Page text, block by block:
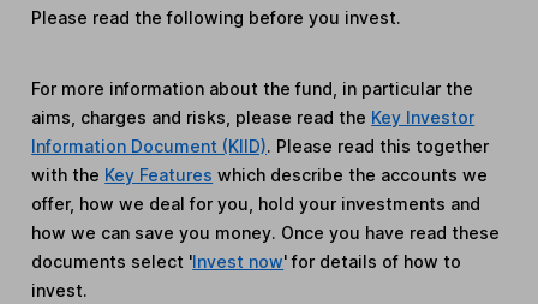
Please read the following before you invest.
For more information about the fund, in particular the
aims, charges and risks, please read the Key Investor
Information Document (KIID). Please read this together
with the Key Features which describe the accounts we
offer, how we deal for you, hold your investments and
how we can save you money. Once you have read these
documents select 'Invest now' for details of how to
invest.